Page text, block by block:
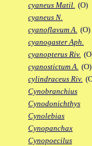
cyaneus Matil. (O)
cyaneus N.
cyanoflavum A. (O)
cyanogaster Aph.
cyanopterus Riv.
cyanostictum A. (O)
cylindraceus Riv.
Cynobranchius
Cynodonichthys
Cynolebias
Cynopanchax
Cynopoecilus